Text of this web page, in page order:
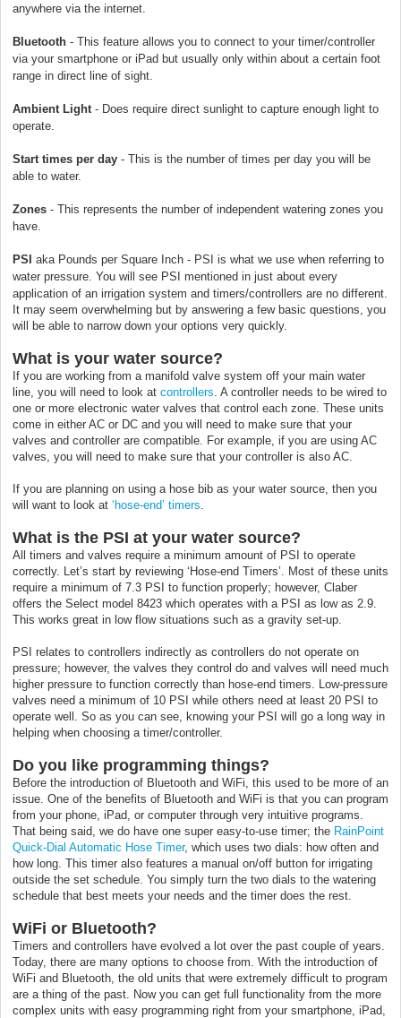
anywhere via the internet.
Bluetooth - This feature allows you to connect to your timer/controller
via your smartphone or iPad but usually only within about a certain foot
range in direct line of sight.
Ambient Light - Does require direct sunlight to capture enough light to
operate.
Start times per day - This is the number of times per day you will be
able to water.
Zones - This represents the number of independent watering zones you
have.
PSI aka Pounds per Square Inch - PSI is what we use when referring to
water pressure. You will see PSI mentioned in just about every
application of an irrigation system and timers/controllers are no different.
It may seem overwhelming but by answering a few basic questions, you
will be able to narrow down your options very quickly.
What is your water source?
If you are working from a manifold valve system off your main water
line, you will need to look at controllers . A controller needs to be wired to
one or more electronic water valves that control each zone. These units
come in either AC or DC and you will need to make sure that your
valves and controller are compatible. For example, if you are using AC
valves, you will need to make sure that your controller is also AC.
If you are planning on using a hose bib as your water source, then you
will want to look at ‘hose-end’ timers
What is the PSI at your water source?
All timers and valves require a minimum amount of PSI to operate
correctly. Let’s start by reviewing ‘Hose-end Timers’. Most of these units
require a minimum of 7.3 PSI to function properly; however, Claber
offers the Select model 8423 which operates with a PSI as low as 2.9.
This works great in low flow situations such as a gravity set-up.
PSI relates to controllers indirectly as controllers do not operate on
pressure; however, the valves they control do and valves will need much
higher pressure to function correctly than hose-end timers. Low-pressure
valves need a minimum of 10 PSI while others need at least 20 PSI to
operate well. So as you can see, knowing your PSI will go a long way in
helping when choosing a timer/controller.
Do you like programming things?
Before the introduction of Bluetooth and WiFi, this used to be more of an
issue. One of the benefits of Bluetooth and WiFi is that you can program
from your phone, iPad, or computer through very intuitive programs.
That being said, we do have one super easy-to-use timer; the RainPoint
Quick-Dial Automatic Hose Timer, which uses two dials: how often and
how long. This timer also features a manual on/off button for irrigating
outside the set schedule. You simply turn the two dials to the watering
schedule that best meets your needs and the timer does the rest.
WiFi or Bluetooth?
Timers and controllers have evolved a lot over the past couple of years.
Today, there are many options to choose from. With the introduction of
WiFi and Bluetooth, the old units that were extremely difficult to program
are a thing of the past. Now you can get full functionality from the more
complex units with easy programming right from your smartphone, iPad,